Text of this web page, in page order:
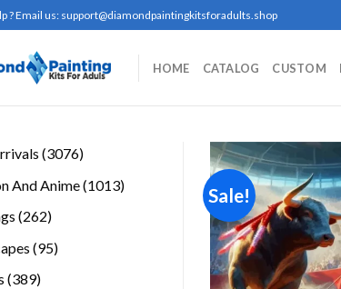
? Email us: support@diamondpaintingkitsforadults.shop
HOME CATALOG CUSTOM
30763076
And Anime 10131013
262262
9595
389389
Sale!